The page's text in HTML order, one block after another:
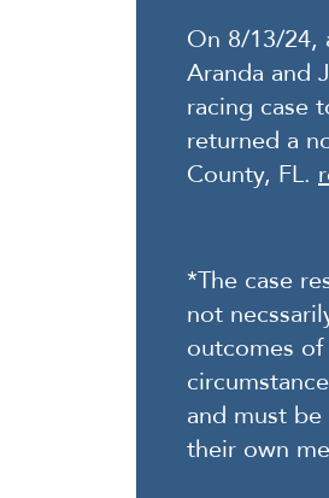
On 8/13/24,
Aranda and
racing case
returned a
County, FL.
*The case
not
outcomes of
and must
their own